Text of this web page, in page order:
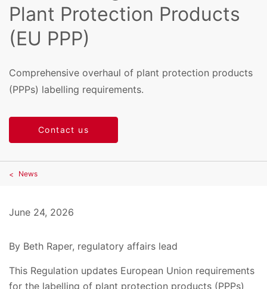
Plant Protection Products
(EU PPP)
Comprehensive overhaul of plant protection products
(PPPs) labelling requirements.
Contact us
News
June 24, 2026
By Beth Raper, regulatory affairs lead
This Regulation updates European Union requirements
for the labelling of plant protection products (PPPs)